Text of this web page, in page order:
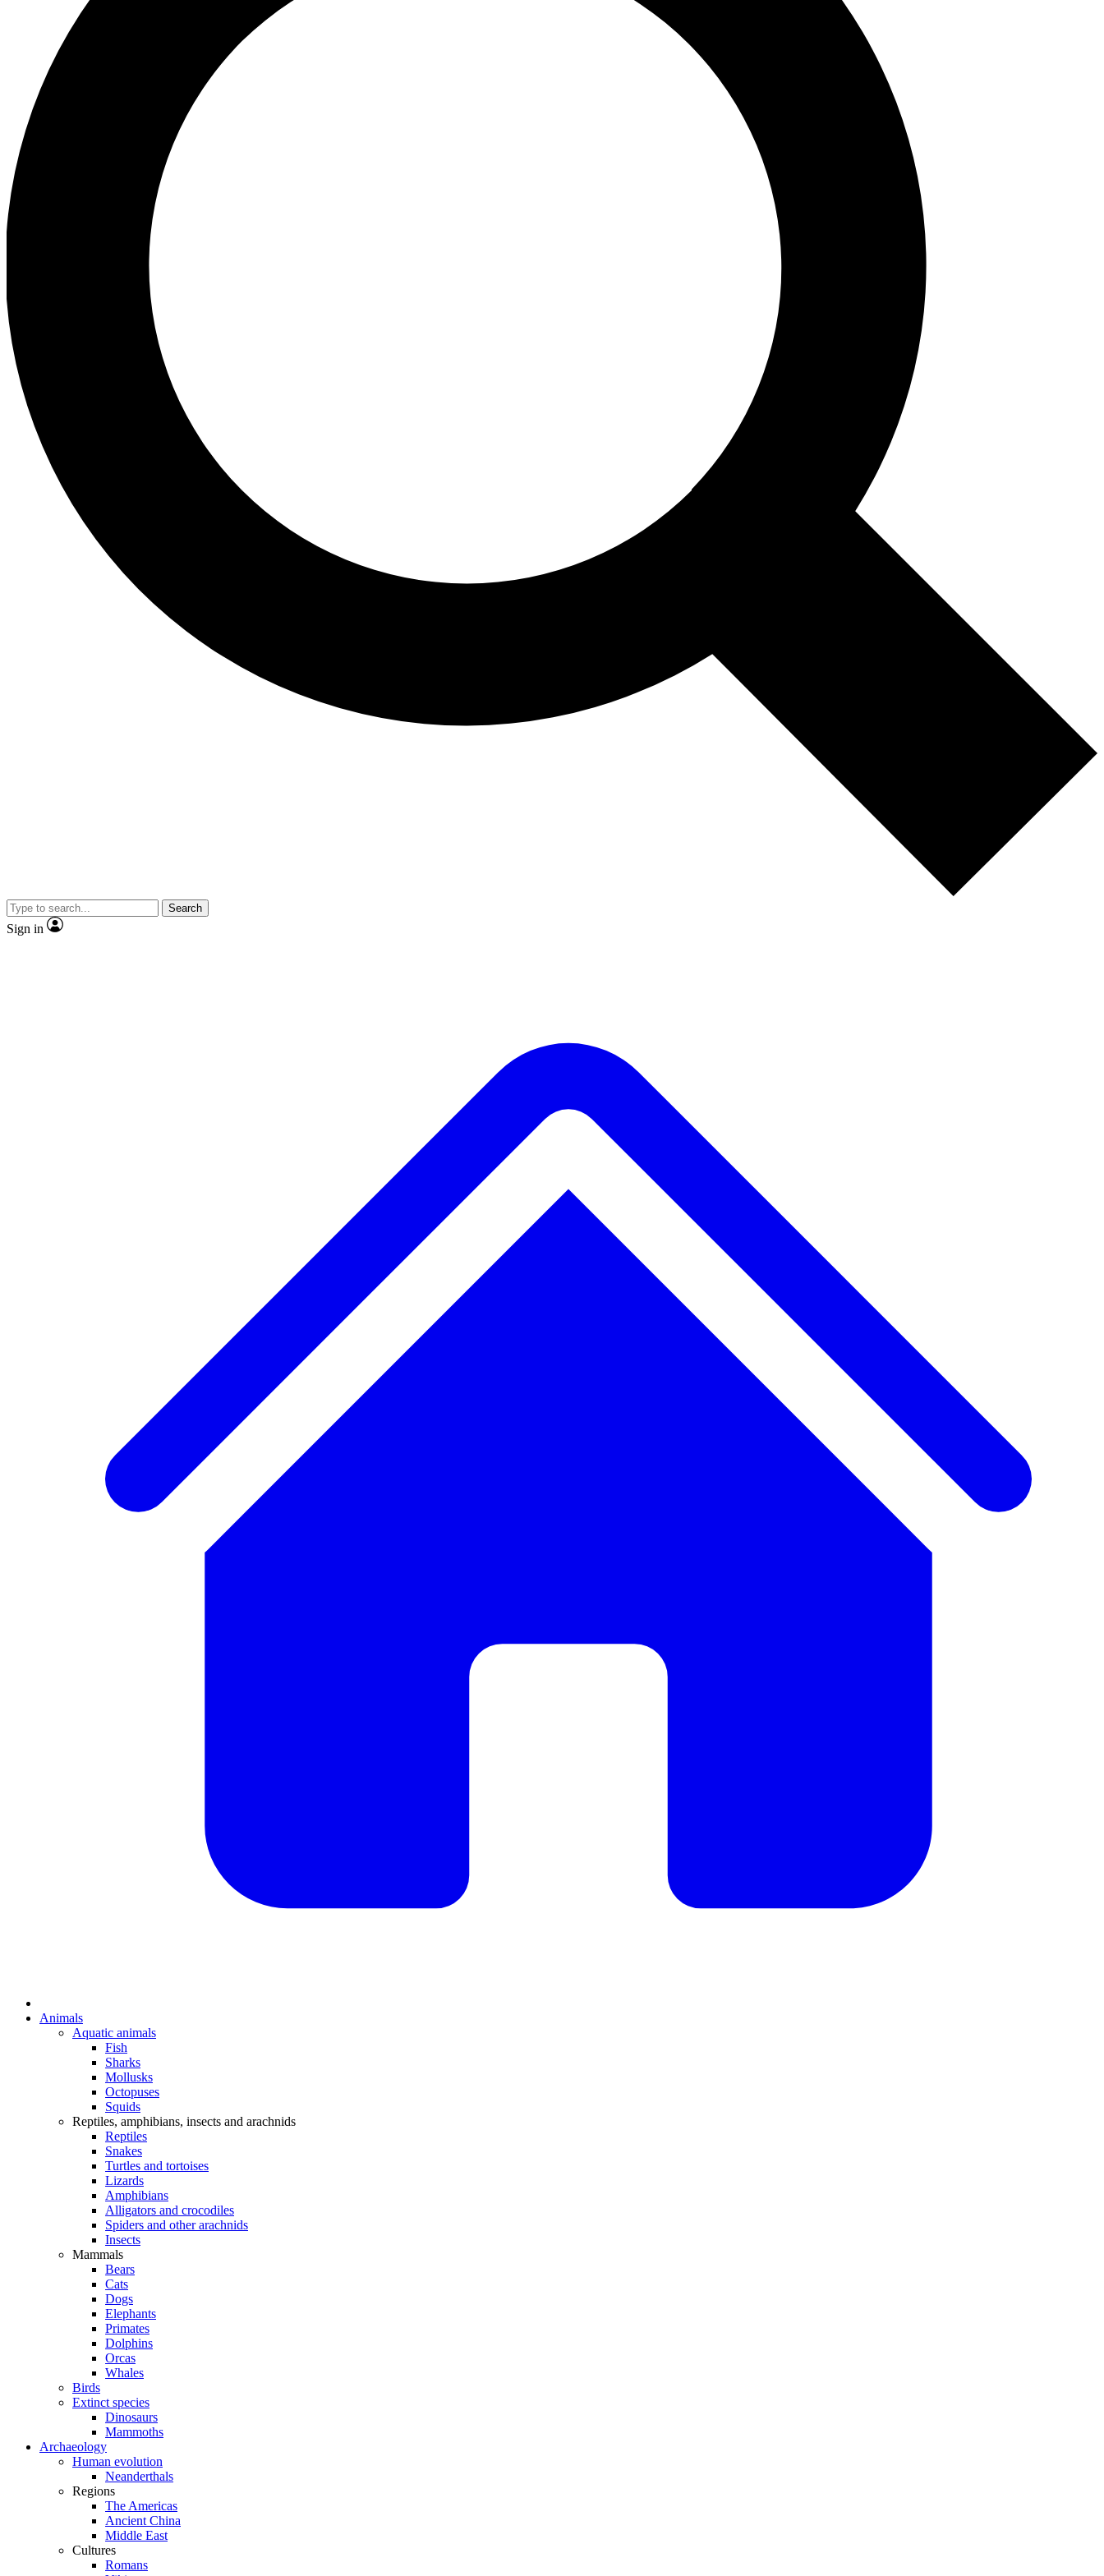
Search
Sign in
Animals
Aquatic animals
Fish
Sharks
Mollusks
Octopuses
Squids
Reptiles, amphibians, insects and arachnids
Reptiles
Snakes
Turtles and tortoises
Lizards
Amphibians
Alligators and crocodiles
Spiders and other arachnids
Insects
Mammals
Bears
Cats
Dogs
Elephants
Primates
Dolphins
Orcas
Whales
Birds
Extinct species
Dinosaurs
Mammoths
Archaeology
Human evolution
Neanderthals
Regions
The Americas
Ancient China
Middle East
Cultures
Romans